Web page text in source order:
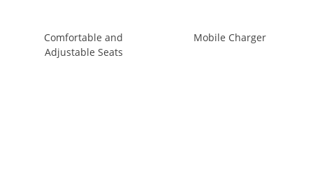
Comfortable and
Adjustable Seats
Mobile Charger